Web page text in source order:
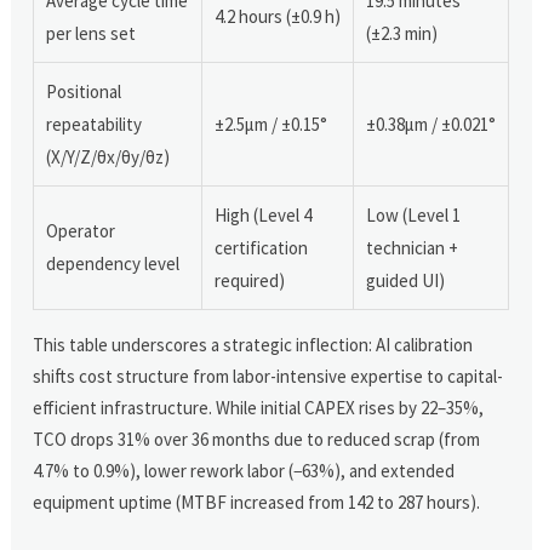
per lens set
4.2 hours (±0.9 h)
(±2.3 min)
Positional
repeatability
(X/Y/Z/θx/θy/θz)
±2.5μm / ±0.15° ±0.38μm / ±0.021°
Operator
dependency level
High (Level 4
certification
required)
Low (Level 1
technician +
guided UI)
This table underscores a strategic inflection: AI calibration
shifts cost structure from labor-intensive expertise to capital-
efficient infrastructure. While initial CAPEX rises by 22–35%,
TCO drops 31% over 36 months due to reduced scrap (from
4.7% to 0.9%), lower rework labor (−63%), and extended
equipment uptime (MTBF increased from 142 to 287 hours).